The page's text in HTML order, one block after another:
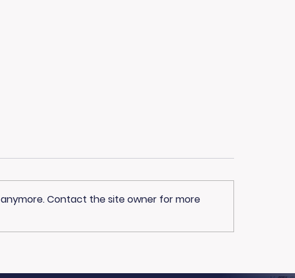
Advantage Joins
Show for Foster
Curious About
Our Participants
Contact the site owner for more